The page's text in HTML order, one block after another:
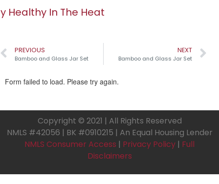
Healthy In The Heat
PREVIOUS
Bamboo and Glass Jar Set
NEXT
Bamboo and Glass Jar Set
Copyright © 2021 | All Rights Reserved
NMLS #42056 | BK #0910215 | An Equal Housing Lender
NMLS Consumer Access | Privacy Policy | Full
Disclaimers